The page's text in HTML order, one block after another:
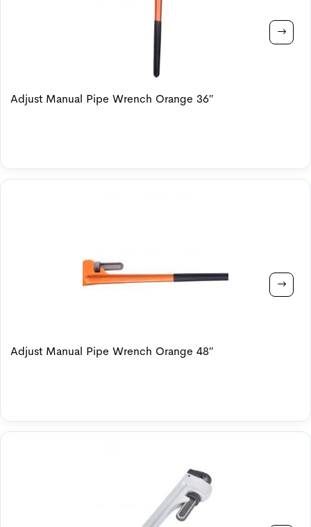
Adjust Manual Pipe Wrench Orange 36″
Adjust Manual Pipe Wrench Orange 48″